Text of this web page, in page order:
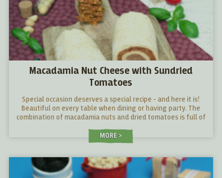
Macadamia Nut Cheese with Sundried
Tomatoes
Special occasion deserves a special recipe - and here it is!
Beautiful on every table when dining or having party. The
combination of macadamia nuts and dried tomatoes is full of
MORE